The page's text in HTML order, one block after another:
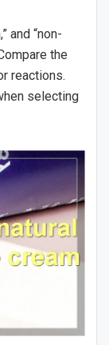
and “non-
the
reactions.
selecting